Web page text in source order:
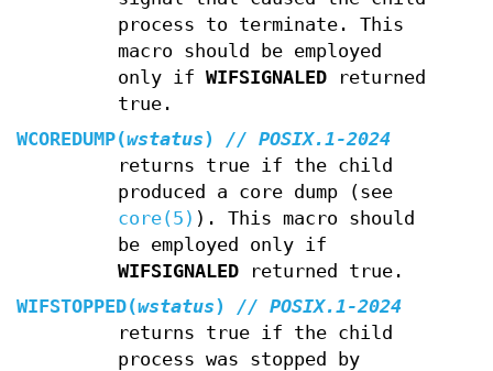
process to terminate. This
macro should be employed
only if WIFSIGNALEDreturned
true.
WCOREDUMP(wstatus)
// POSIX.1-2024
returns true if the child
produced a core dump (see
core(5) ). This macro should
be employed only if
WIFSIGNALEDreturned true.
WIFSTOPPED(wstatus)
// POSIX.1-2024
returns true if the child
process was stopped by